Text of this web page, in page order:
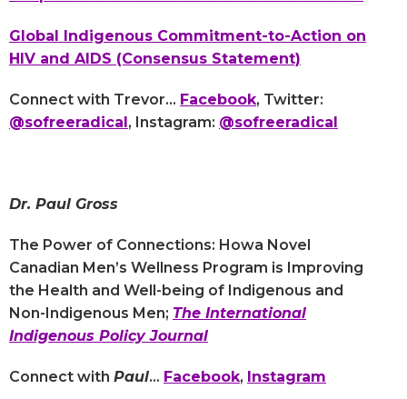
Global Indigenous Commitment-to-Action on
HIV and AIDS (Consensus Statement)
Connect with Trevor... Facebook, Twitter:
@sofreeradical, Instagram: @sofreeradical
Dr. Paul Gross
The Power of Connections: Howa Novel
Canadian Men’s Wellness Program is Improving
the Health and Well-being of Indigenous and
Non-Indigenous Men; The International
Indigenous Policy Journal
Connect with Paul... Facebook, Instagram